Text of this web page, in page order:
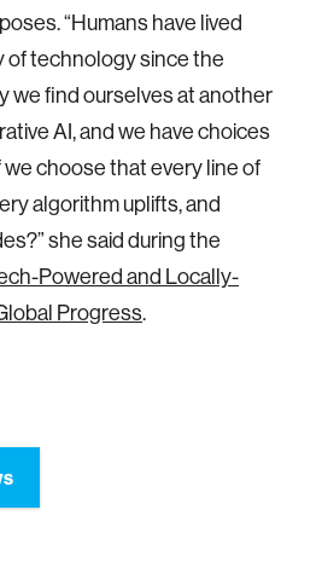
“Humans have lived
of technology since the
we find ourselves at another
AI, and we have choices
we choose that every line of
algorithm uplifts, and
she said during the
Powered and Locally-
Progress.